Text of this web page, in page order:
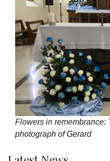
Flowers in remembrance:
photograph of Gerard